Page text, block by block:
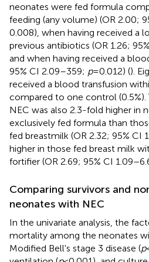
neonates were fed formula
feeding (any volume) (OR 2.00;
0.008), when having received a
previous antibiotics (OR 1.26;
and when having received a
95% CI 2.09–359; p= 0.012) ().
received a blood transfusion
compared to one control (0.5%).
NEC was also 2.3-fold higher in
exclusively fed formula than
fed breastmilk (OR 2.32; 95% CI
higher in those fed breast milk
fortifier (OR 2.69; 95% CI
Comparing survivors and
neonates with NEC
In the univariate analysis, the
mortality among the neonates
Modified Bell's stage 3 disease (p